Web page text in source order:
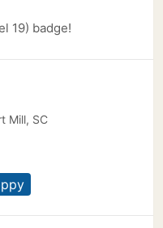
19) badge!
Mill, SC